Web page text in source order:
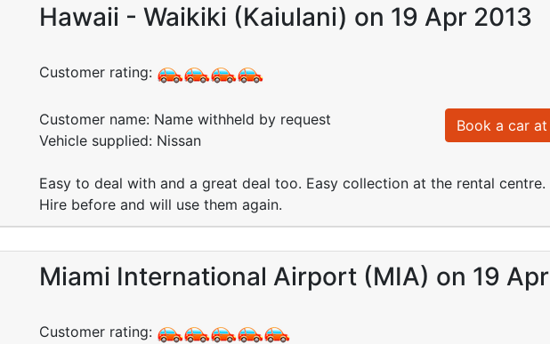
Hawaii - Waikiki (Kaiulani) on 19 Apr 2013
Customer rating:
Customer name: Name withheld by request
Vehicle supplied: Nissan
Book a car
Easy to deal with and a great deal too. Easy collection at the rental
Hire before and will use them again.
Miami International Airport (MIA) on 19
Customer rating: